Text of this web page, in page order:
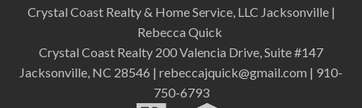
Crystal Coast Realty & Home Service, LLC Jacksonville |
Rebecca Quick
Crystal Coast Realty 200 Valencia Drive, Suite #147
Jacksonville, NC 28546 | rebeccajquick@gmail.com | 910-
750-6793